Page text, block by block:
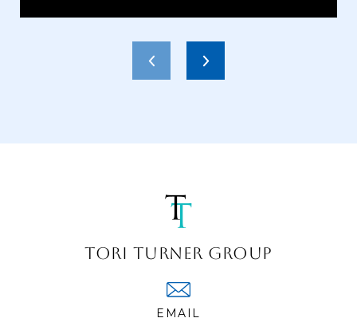
TORI TURNER GROUP
EMAIL